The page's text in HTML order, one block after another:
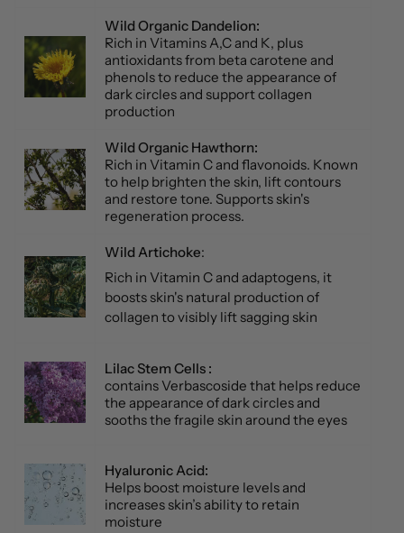
Wild Organic Dandelion:
Rich in Vitamins A,C and K, plus
antioxidants from beta carotene and
phenols to reduce the appearance of
dark circles and support collagen
production
Wild Organic Hawthorn:
Rich in Vitamin C and flavonoids. Known
to help brighten the skin, lift contours
and restore tone. Supports skin's
regeneration process.
Wild Artichoke:
Rich in Vitamin C and adaptogens, it
boosts skin's natural production of
collagen to visibly lift sagging skin
Lilac Stem Cells :
contains Verbascoside that helps reduce
the appearance of dark circles and
sooths the fragile skin around the eyes
Hyaluronic Acid:
Helps boost moisture levels and
increases skin’s ability to retain
moisture